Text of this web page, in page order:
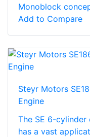
Monoblock
Add to Compare
Steyr Motors
Engine
The SE 6-
has a vast